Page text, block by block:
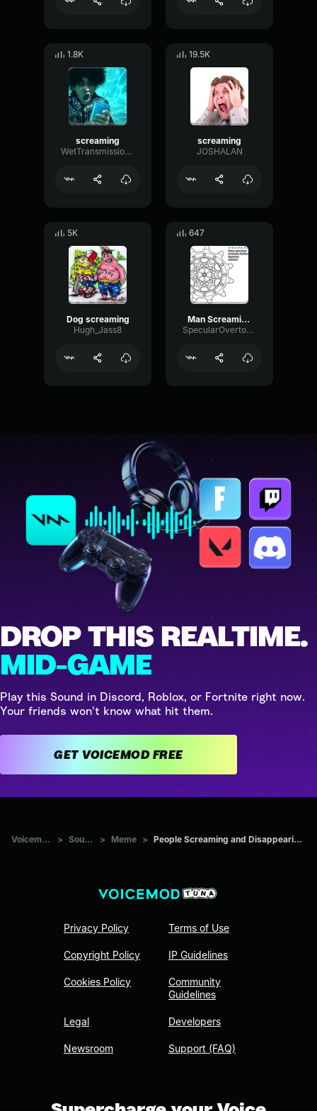
1.8K
screaming
WetTransmissionBandwidth92884
19.5K
screaming
JOSHALAN
5K
Dog screaming
Hugh_Jass8
647
Man Screaming CEEDAY Sound Effect (HD)
SpecularOvertoneEcho58642
DROP THIS REALTIME.
MID-GAME
Play this Sound in Discord, Roblox, or Fortnite right now.
Your friends won't know what hit them.
GET VOICEMOD FREE
Voicemod Tuna > Sounds > Meme > People Screaming and Disappearing compilation #1
Privacy Policy
Copyright Policy
Cookies Policy
Legal
Newsroom
Terms of Use
IP Guidelines
Community
Guidelines
Developers
Support (FAQ)